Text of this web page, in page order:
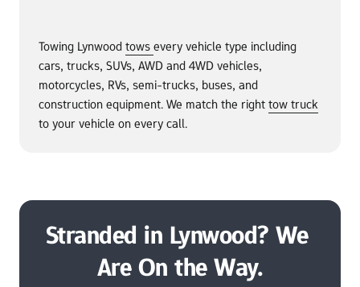
Towing Lynwood tows every vehicle type including
cars, trucks, SUVs, AWD and 4WD vehicles,
motorcycles, RVs, semi-trucks, buses, and
construction equipment. We match the right tow truck
to your vehicle on every call.
Stranded in Lynwood? We
Are On the Way.